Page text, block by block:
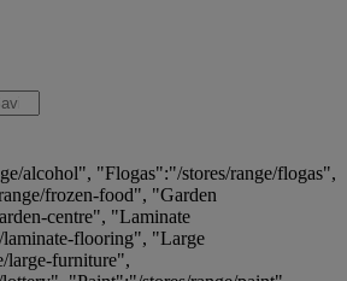
alcohol", "Flogas":"/stores/range/flogas",
frozen-food", "Garden
centre", "Laminate
flooring", "Large
large-furniture",